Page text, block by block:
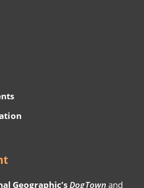
Geographic’sDogTown and